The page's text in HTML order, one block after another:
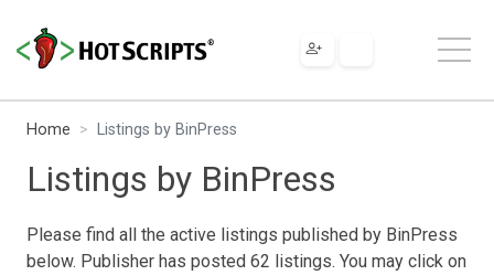
Home Listings by BinPress
Listings by BinPress
Please find all the active listings published by BinPress
below. Publisher has posted 62 listings. You may click on